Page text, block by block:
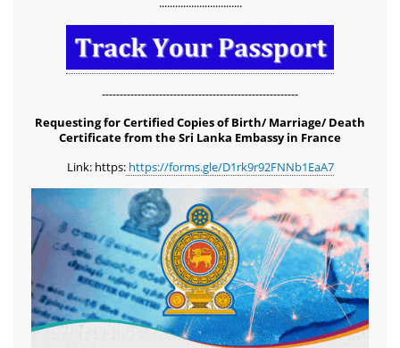
-------------------------------------------------------
Requesting for Certified Copies of Birth/ Marriage/ Death
Certificate from the Sri Lanka Embassy in France
Link: https:https://forms.gle/D1rk9r92FNNb1EaA7